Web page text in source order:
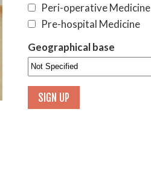
Peri-operative Medicine
Pre-hospital Medicine
Geographical base